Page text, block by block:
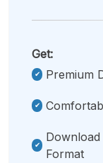
Get:
Premium
Download
Format